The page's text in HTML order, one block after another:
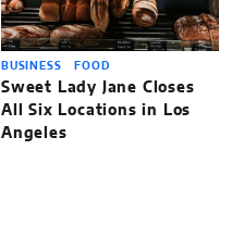
BUSINESS FOOD
Sweet Lady Jane Closes
All Six Locations in Los
Angeles